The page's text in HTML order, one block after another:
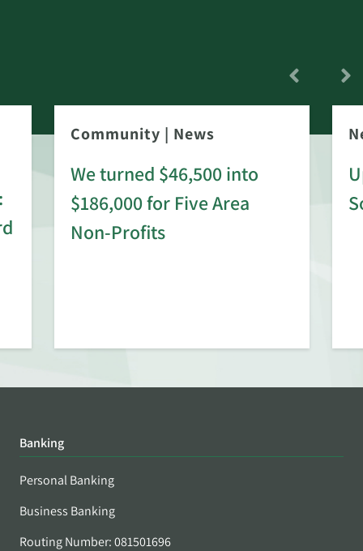
Community | News
We turned $46,500 into
$186,000 for Five Area
Non-Profits
Banking
Personal Banking
Business Banking
Routing Number: 081501696